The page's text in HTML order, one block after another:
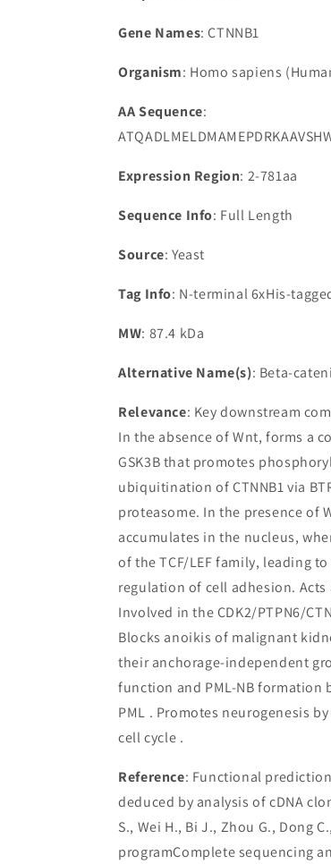
Gene Names: CTNNB1
Organism: Homo sapiens
AA Sequence:
Expression Region: 2-781aa
Sequence Info: Full Length
Source: Yeast
Tag Info: N-terminal 6xHis-
MW: 87.4 kDa
Alternative Name(s): Beta-
Relevance: Key downstream
In the absence of Wnt, forms a
GSK3B that promotes
ubiquitination of CTNNB1 via
proteasome. In the presence of
accumulates in the nucleus,
of the TCF/LEF family, leading
regulation of cell adhesion.
Involved in the CDK2/PTPN6/
Blocks anoikis of malignant
their anchorage-independent
function and PML-NB formation
PML . Promotes neurogenesis
cell cycle .
Reference: Functional
deduced by analysis of cDNA
S., Wei H., Bi J., Zhou G., Dong
programComplete sequencing